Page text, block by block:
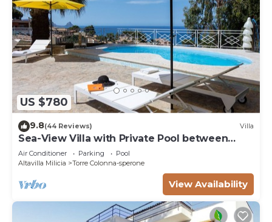
US $780
9.8(44 Reviews) Villa
Sea-View Villa with Private Pool between
Palermo & Cefalù
Air Conditioner Parking
Pool
Altavilla Milicia
Torre Colonna-sperone
View Availability